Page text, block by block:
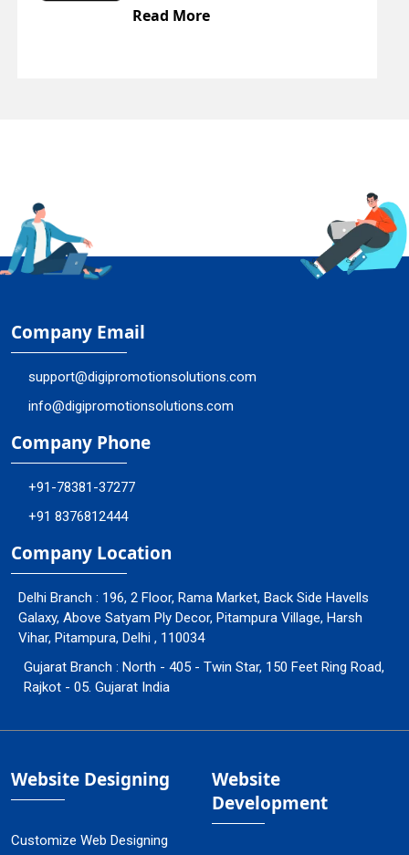
Company Email
support@digipromotionsolutions.com
info@digipromotionsolutions.com
Company Phone
+91-78381-37277
+91 8376812444
Company Location
Delhi Branch : 196, 2 Floor, Rama Market, Back Side Havells
Galaxy, Above Satyam Ply Decor, Pitampura Village, Harsh
Vihar, Pitampura, Delhi , 110034
Gujarat Branch : North - 405 - Twin Star, 150 Feet Ring Road,
Rajkot - 05. Gujarat India
Website Designing
Customize Web Designing
Website
Development